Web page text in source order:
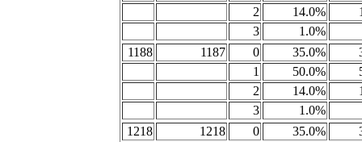
2
14.0%
3
1.0%
1188
1187 0 35.0%
1
50.0%
2
14.0%
3
1.0%
1218
1218 0 35.0%